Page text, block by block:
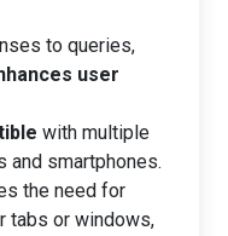
to queries,
user
with multiple
and smartphones.
the need for
tabs or windows,